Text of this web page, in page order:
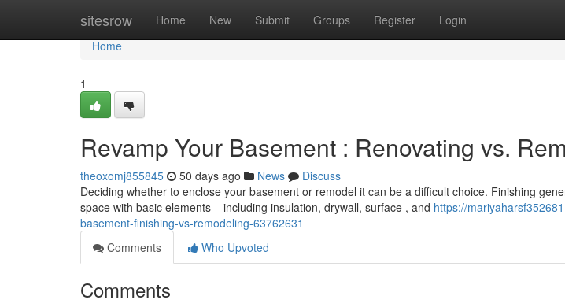
sitesrow Home New Submit Groups Register Login
Home
Home
1
Revamp Your Basement : Renovating vs.
theoxomj855845 50 days ago News
Discuss
Deciding whether to enclose your basement or remodel it can be a difficult choice. Finishing
space with basic elements – including insulation, drywall, surface , and https://
basement-finishing-vs-remodeling-63762631
Comments
Who Upvoted
Comments